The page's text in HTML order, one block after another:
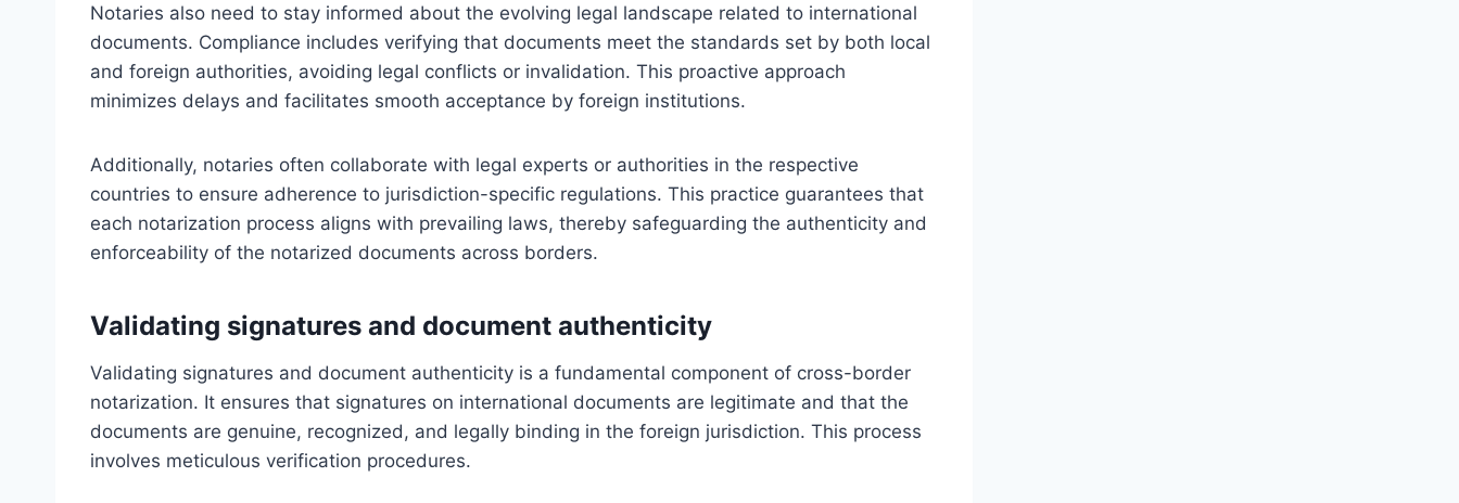
Notaries also need to stay informed about the evolving legal landscape related to international
documents. Compliance includes verifying that documents meet the standards set by both local
and foreign authorities, avoiding legal conflicts or invalidation. This proactive approach
minimizes delays and facilitates smooth acceptance by foreign institutions.
Additionally, notaries often collaborate with legal experts or authorities in the respective
countries to ensure adherence to jurisdiction-specific regulations. This practice guarantees that
each notarization process aligns with prevailing laws, thereby safeguarding the authenticity and
enforceability of the notarized documents across borders.
Validating signatures and document authenticity
Validating signatures and document authenticity is a fundamental component of cross-border
notarization. It ensures that signatures on international documents are legitimate and that the
documents are genuine, recognized, and legally binding in the foreign jurisdiction. This process
involves meticulous verification procedures.